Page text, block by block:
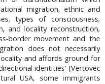
migration, ethnic and
types of consciousness,
and locality reconstruction,
border movement and the
does not necessarily
and affords ground for
identities' (Vertovec
USA, some immigrants